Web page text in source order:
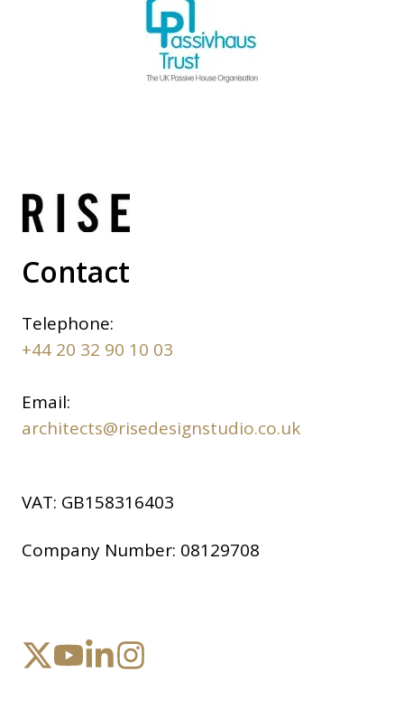
Contact
Telephone:
+44 20 32 90 10 03
Email:
architects@risedesignstudio.co.uk
VAT: GB158316403
Company Number: 08129708